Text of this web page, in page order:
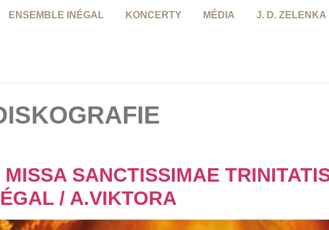
ENSEMBLE INÉGAL KONCERTY MÉDIA J. D. ZELENKA
SANCTISSIMAE
/ A.VIKTORA